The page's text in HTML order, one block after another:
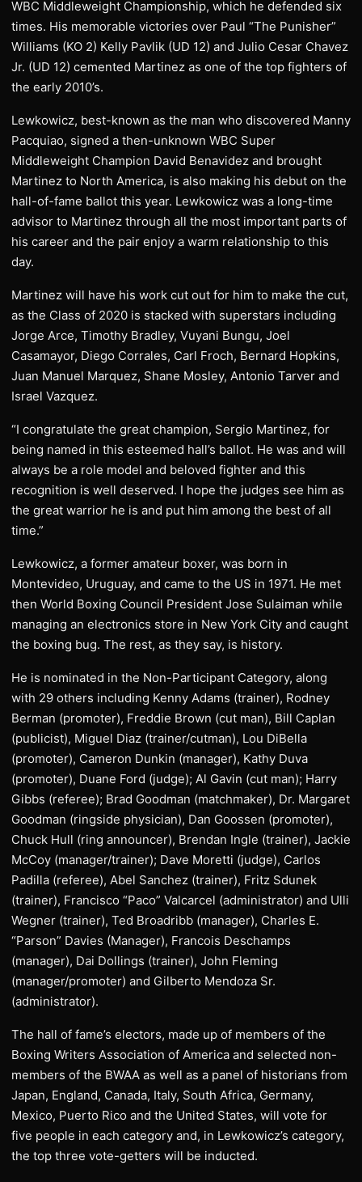
WBC Middleweight Championship, which he defended six
times. His memorable victories over Paul “The Punisher”
Williams (KO 2) Kelly Pavlik (UD 12) and Julio Cesar Chavez
Jr. (UD 12) cemented Martinez as one of the top fighters of
the early 2010’s.
Lewkowicz, best-known as the man who discovered Manny
Pacquiao, signed a then-unknown WBC Super
Middleweight Champion David Benavidez and brought
Martinez to North America, is also making his debut on the
hall-of-fame ballot this year. Lewkowicz was a long-time
advisor to Martinez through all the most important parts of
his career and the pair enjoy a warm relationship to this
day.
Martinez will have his work cut out for him to make the cut,
as the Class of 2020 is stacked with superstars including
Jorge Arce, Timothy Bradley, Vuyani Bungu, Joel
Casamayor, Diego Corrales, Carl Froch, Bernard Hopkins,
Juan Manuel Marquez, Shane Mosley, Antonio Tarver and
Israel Vazquez.
“I congratulate the great champion, Sergio Martinez, for
being named in this esteemed hall’s ballot. He was and will
always be a role model and beloved fighter and this
recognition is well deserved. I hope the judges see him as
the great warrior he is and put him among the best of all
time.”
Lewkowicz, a former amateur boxer, was born in
Montevideo, Uruguay, and came to the US in 1971. He met
then World Boxing Council President Jose Sulaiman while
managing an electronics store in New York City and caught
the boxing bug. The rest, as they say, is history.
He is nominated in the Non-Participant Category, along
with 29 others including Kenny Adams (trainer), Rodney
Berman (promoter), Freddie Brown (cut man), Bill Caplan
(publicist), Miguel Diaz (trainer/cutman), Lou DiBella
(promoter), Cameron Dunkin (manager), Kathy Duva
(promoter), Duane Ford (judge); Al Gavin (cut man); Harry
Gibbs (referee); Brad Goodman (matchmaker), Dr. Margaret
Goodman (ringside physician), Dan Goossen (promoter),
Chuck Hull (ring announcer), Brendan Ingle (trainer), Jackie
McCoy (manager/trainer); Dave Moretti (judge), Carlos
Padilla (referee), Abel Sanchez (trainer), Fritz Sdunek
(trainer), Francisco “Paco” Valcarcel (administrator) and Ulli
Wegner (trainer), Ted Broadribb (manager), Charles E.
“Parson” Davies (Manager), Francois Deschamps
(manager), Dai Dollings (trainer), John Fleming
(manager/promoter) and Gilberto Mendoza Sr.
(administrator).
The hall of fame’s electors, made up of members of the
Boxing Writers Association of America and selected non-
members of the BWAA as well as a panel of historians from
Japan, England, Canada, Italy, South Africa, Germany,
Mexico, Puerto Rico and the United States, will vote for
five people in each category and, in Lewkowicz’s category,
the top three vote-getters will be inducted.